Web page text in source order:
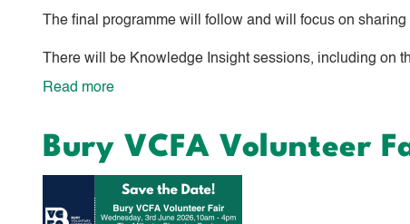
The final programme will follow and will focus on
There will be Knowledge Insight sessions, including on
Read more
the
Best:
Dementia
Bury VCFA Volunteer